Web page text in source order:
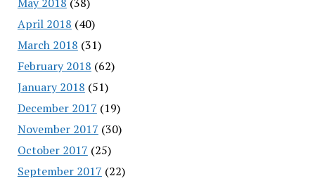
April 2018 (40)
March 2018 (31)
February 2018 (62)
January 2018 (51)
December 2017 (19)
November 2017 (30)
October 2017 (25)
September 2017 (22)